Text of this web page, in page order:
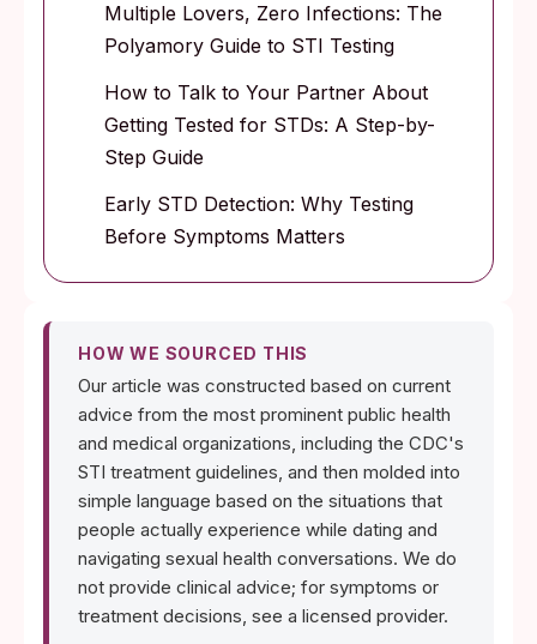
Multiple Lovers, Zero Infections: The
Polyamory Guide to STI Testing
How to Talk to Your Partner About
Getting Tested for STDs: A Step-by-
Step Guide
Early STD Detection: Why Testing
Before Symptoms Matters
HOW WE SOURCED THIS
Our article was constructed based on current
advice from the most prominent public health
and medical organizations, including the CDC's
STI treatment guidelines, and then molded into
simple language based on the situations that
people actually experience while dating and
navigating sexual health conversations. We do
not provide clinical advice; for symptoms or
treatment decisions, see a licensed provider.